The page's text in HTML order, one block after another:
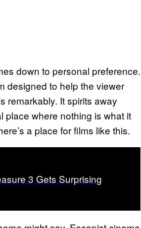
down to personal preference.
designed to help the viewer
remarkably. It spirits away
place where nothing is what it
a place for films like this.
3 Gets Surprising